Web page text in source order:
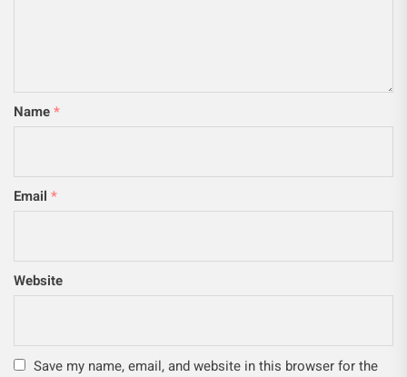
Name*
Email *
Website
Save my name, email, and website in this browser for the